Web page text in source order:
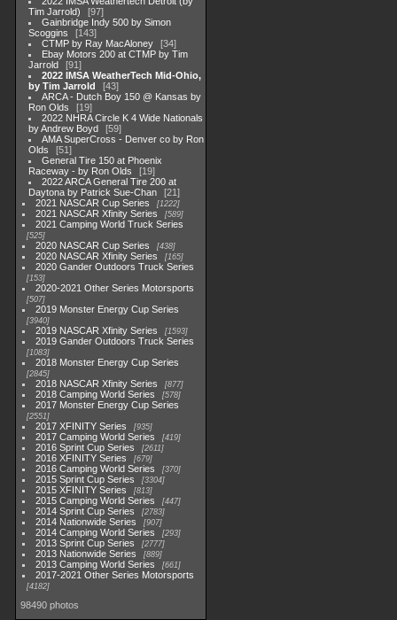
Tim Jarrold)
97
Gainbridge Indy 500 by Simon
Scoggins
143
CTMP by Ray MacAloney
34
Ebay Motors 200 at CTMP by Tim
Jarrold
91
2022 IMSA WeatherTech Mid-Ohio,
by Tim Jarrold
43
ARCA - Dutch Boy 150 @ Kansas by
Ron Olds
19
2022 NHRA Circle K 4 Wide Nationals
by Andrew Boyd
59
AMA SuperCross - Denver co by Ron
Olds
51
General Tire 150 at Phoenix
Raceway - by Ron Olds
19
2022 ARCA General Tire 200 at
Daytona by Patrick Sue-Chan
21
2021 NASCAR Cup Series
1222
2021 NASCAR Xfinity Series 589
2021 Camping World Truck Series
525
2020 NASCAR Cup Series 438
2020 NASCAR Xfinity Series 165
2020 Gander Outdoors Truck Series
153
2020-2021 Other Series Motorsports
507
2019 Monster Energy Cup Series
3940
2019 NASCAR Xfinity Series 1593
2019 Gander Outdoors Truck Series
1083
2018 Monster Energy Cup Series
2845
2018 NASCAR Xfinity Series 877
2018 Camping World Series 578
2017 Monster Energy Cup Series
2551
2017 XFINITY Series 935
2017 Camping World Series 419
2016 Sprint Cup Series 2611
2016 XFINITY Series 679
2016 Camping World Series 370
2015 Sprint Cup Series 3304
2015 XFINITY Series 813
2015 Camping World Series 447
2014 Sprint Cup Series 2783
2014 Nationwide Series 907
2014 Camping World Series 293
2013 Sprint Cup Series 2777
2013 Nationwide Series 889
2013 Camping World Series 661
2017-2021 Other Series Motorsports
4182
98490 photos